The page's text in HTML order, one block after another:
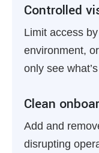
Controlled
Limit access
environment,
only see
Clean
Add and
disrupting